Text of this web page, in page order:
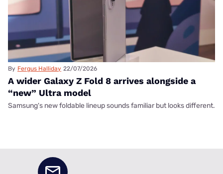
By Fergus Halliday 22/07/2026
A wider Galaxy Z Fold 8 arrives alongside a
“new” Ultra model
Samsung's new foldable lineup sounds familiar but looks different.